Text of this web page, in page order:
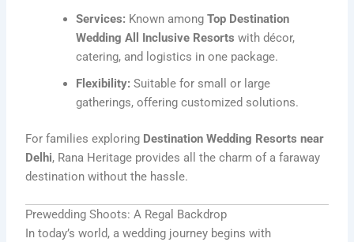
Services: Known amongTop Destination
Wedding All Inclusive Resorts with décor,
catering, and logistics in one package.
Flexibility: Suitable for small or large
gatherings, offering customized solutions.
For families exploring Destination Wedding Resorts near
Delhi, Rana Heritage provides all the charm of a faraway
destination without the hassle.
Prewedding Shoots: A Regal Backdrop
In today’s world, a wedding journey begins with